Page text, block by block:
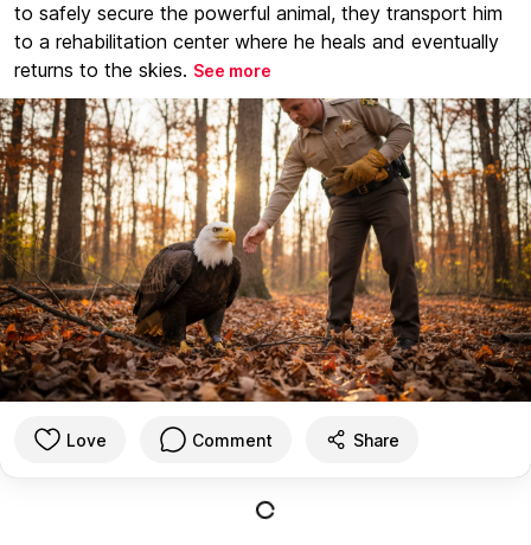
to safely secure the powerful animal, they transport him
to a rehabilitation center where he heals and eventually
returns to the skies. See more
Love Comment Share